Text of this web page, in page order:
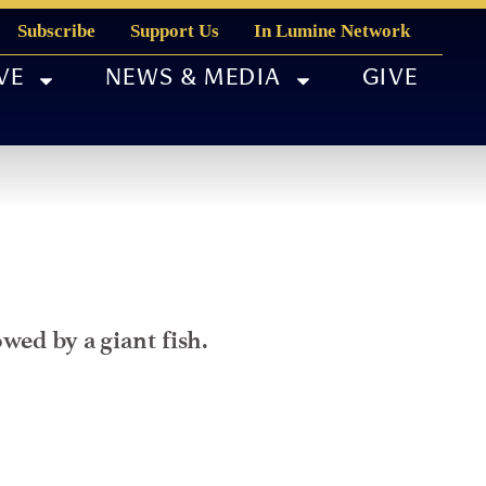
Subscribe Support Us In Lumine Network
NEWS & MEDIA GIVE
by a giant fish.